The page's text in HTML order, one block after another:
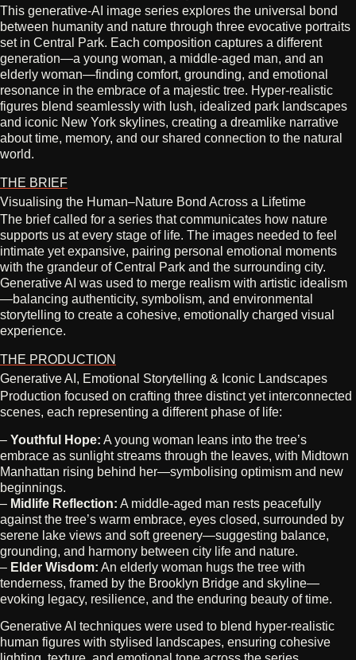
This generative‑AI image series explores the universal bond
between humanity and nature through three evocative portraits
set in Central Park. Each composition captures a different
generation—a young woman, a middle‑aged man, and an
elderly woman—finding comfort, grounding, and emotional
resonance in the embrace of a majestic tree. Hyper‑realistic
figures blend seamlessly with lush, idealized park landscapes
and iconic New York skylines, creating a dreamlike narrative
about time, memory, and our shared connection to the natural
world.
THE BRIEF
Visualising the Human–Nature Bond Across a Lifetime
The brief called for a series that communicates how nature
supports us at every stage of life. The images needed to feel
intimate yet expansive, pairing personal emotional moments
with the grandeur of Central Park and the surrounding city.
Generative AI was used to merge realism with artistic idealism
—balancing authenticity, symbolism, and environmental
storytelling to create a cohesive, emotionally charged visual
experience.
THE PRODUCTION
Generative AI, Emotional Storytelling & Iconic Landscapes
Production focused on crafting three distinct yet interconnected
scenes, each representing a different phase of life:
– Youthful Hope: A young woman leans into the tree’s
embrace as sunlight streams through the leaves, with Midtown
Manhattan rising behind her—symbolising optimism and new
beginnings.
– Midlife Reflection: A middle‑aged man rests peacefully
against the tree’s warm embrace, eyes closed, surrounded by
serene lake views and soft greenery—suggesting balance,
grounding, and harmony between city life and nature.
– Elder Wisdom: An elderly woman hugs the tree with
tenderness, framed by the Brooklyn Bridge and skyline—
evoking legacy, resilience, and the enduring beauty of time.
Generative AI techniques were used to blend hyper‑realistic
human figures with stylised landscapes, ensuring cohesive